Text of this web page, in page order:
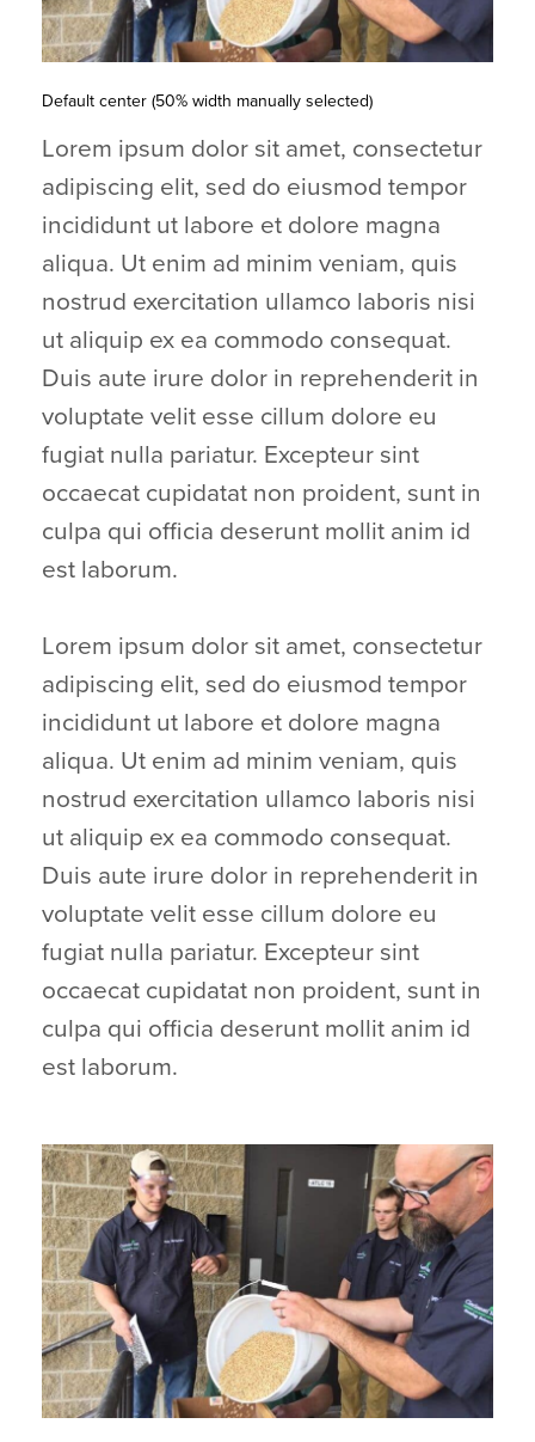
Default center (50% width manually selected)
Lorem ipsum dolor sit amet, consectetur
adipiscing elit, sed do eiusmod tempor
incididunt ut labore et dolore magna
aliqua. Ut enim ad minim veniam, quis
nostrud exercitation ullamco laboris nisi
ut aliquip ex ea commodo consequat.
Duis aute irure dolor in reprehenderit in
voluptate velit esse cillum dolore eu
fugiat nulla pariatur. Excepteur sint
occaecat cupidatat non proident, sunt in
culpa qui officia deserunt mollit anim id
est laborum.
Lorem ipsum dolor sit amet, consectetur
adipiscing elit, sed do eiusmod tempor
incididunt ut labore et dolore magna
aliqua. Ut enim ad minim veniam, quis
nostrud exercitation ullamco laboris nisi
ut aliquip ex ea commodo consequat.
Duis aute irure dolor in reprehenderit in
voluptate velit esse cillum dolore eu
fugiat nulla pariatur. Excepteur sint
occaecat cupidatat non proident, sunt in
culpa qui officia deserunt mollit anim id
est laborum.